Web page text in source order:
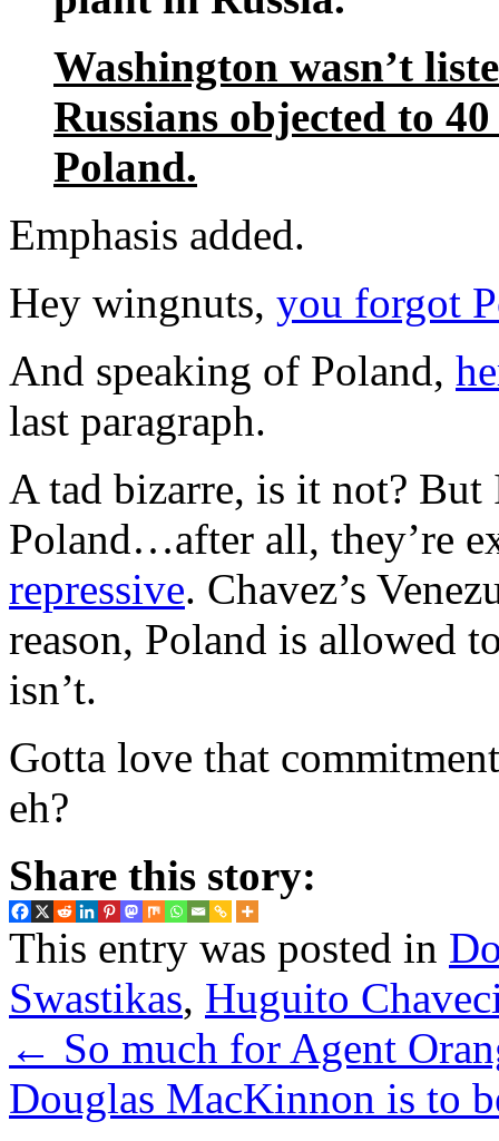
Washington wasn’t
Russians objected to
Poland.
Emphasis added.
Hey wingnuts, you forgot
And speaking of Poland,
last paragraph.
A tad bizarre, is it not? But
Poland…after all, they’re
repressive. Chavez’s
reason, Poland is allowed
isn’t.
Gotta love that
eh?
Share this story:
This entry was posted in
Swastikas, Huguito
← So much for Agent
Douglas MacKinnon is to